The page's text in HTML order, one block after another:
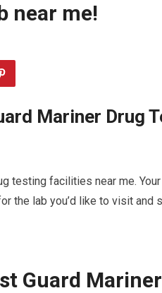
near me!
Mariner Drug
testing facilities near me.
the lab you’d like to visit and
Guard